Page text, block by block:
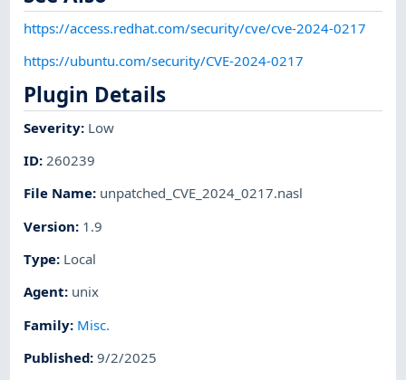
https://access.redhat.com/security/cve/cve-2024-0217
https://ubuntu.com/security/CVE-2024-0217
Plugin Details
Severity: Low
ID:260239
File Name: unpatched_CVE_2024_0217.nasl
Version: 1.9
Type: Local
Agent: unix
Family: Misc.
Published:9/2/2025